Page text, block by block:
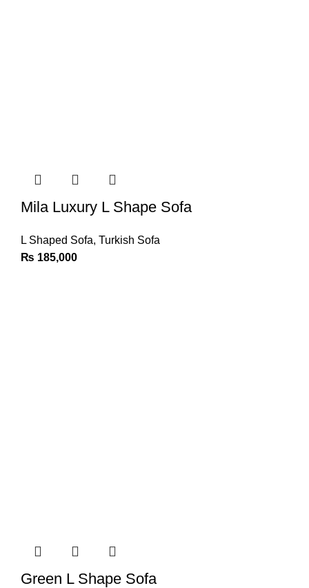
Mila Luxury L Shape Sofa
L Shaped Sofa, Turkish Sofa
₨ 185,000
Green L Shape Sofa